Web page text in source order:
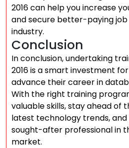
2016 can help you increase
and secure better-paying job
industry.
Conclusion
In conclusion, undertaking
2016 is a smart investment
advance their career in
With the right training
valuable skills, stay ahead of
latest technology trends,
sought-after professional in
market.